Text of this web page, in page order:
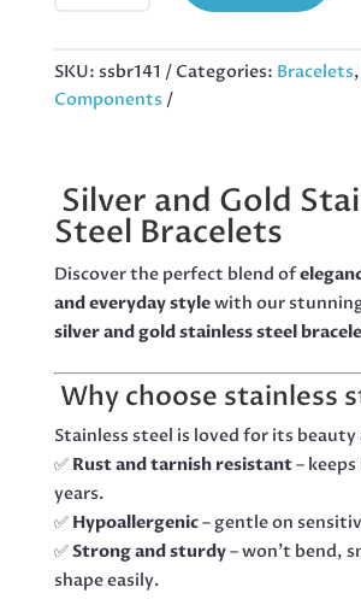
BRACELET,
200X10MM
SKU: ssbr141 Categories: Bracelets,
Components
Silver and Gold
Steel Bracelets
Discover the perfect blend of
and everyday stylewith our
silver and gold stainless steel
Why choose stainless
Stainless steel is loved for its
✅ Rust and tarnish resistant–
years.
✅ Hypoallergenic– gentle on
✅Strong and sturdy– won’t bend,
shape easily.